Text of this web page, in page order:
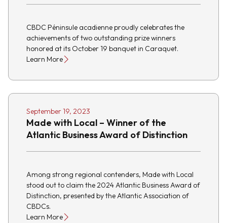
CBDC Péninsule acadienne proudly celebrates the
achievements of two outstanding prize winners
honored at its October 19 banquet in Caraquet.
Learn More
September 19, 2023
Made with Local – Winner of the
Atlantic Business Award of Distinction
Among strong regional contenders, Made with Local
stood out to claim the 2024 Atlantic Business Award of
Distinction, presented by the Atlantic Association of
CBDCs.
Learn More